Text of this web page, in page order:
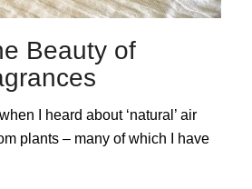
Beauty of
I heard about ‘natural’ air
plants – many of which I have